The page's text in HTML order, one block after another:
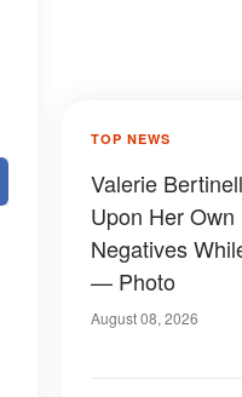
TOP NEWS
Valerie
Upon Her
Negatives
— Photo
August 08, 2026